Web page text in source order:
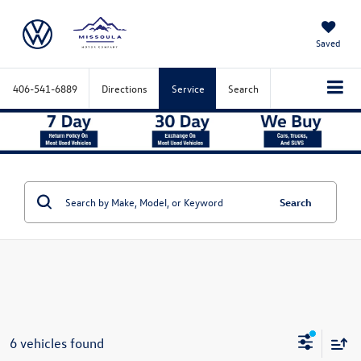
Saved
406-541-6889 Directions Service Search
Search
6 vehicles found